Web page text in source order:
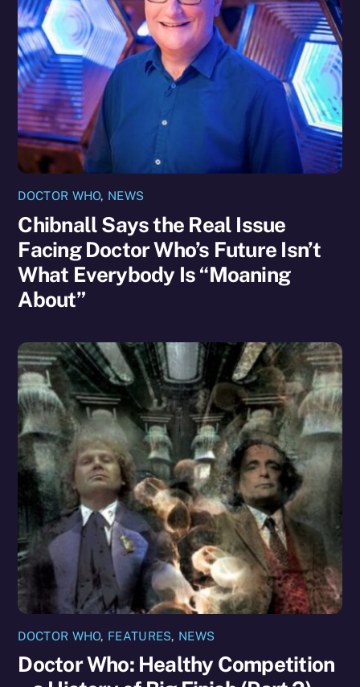
DOCTOR WHO, NEWS
Chibnall Says the Real Issue
Facing Doctor Who’s Future Isn’t
What Everybody Is “Moaning
About”
DOCTOR WHO, FEATURES, NEWS
Doctor Who: Healthy Competition